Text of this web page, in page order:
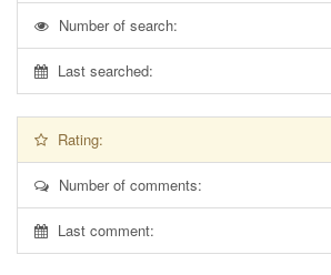
Number of search:
Last searched:
Rating:
Number of comments:
Last comment: